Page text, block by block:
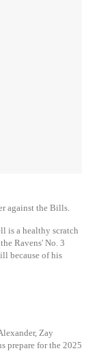
against the Bills.
is a healthy scratch
Ravens' No. 3
because of his
Zay
prepare for the 2025